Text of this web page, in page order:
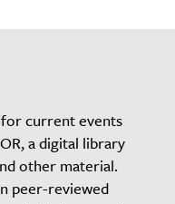
current events
a digital library
other material.
peer-reviewed